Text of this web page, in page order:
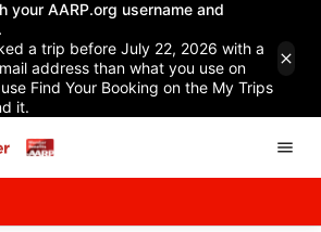
your AARP.org username and
a trip before July 22, 2026 with a
address than what you use on
Find Your Booking on the My Trips
it.